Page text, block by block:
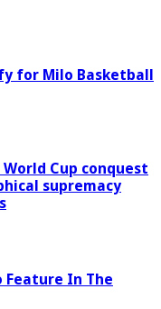
for Milo Basketball
World Cup conquest
supremacy
Feature In The